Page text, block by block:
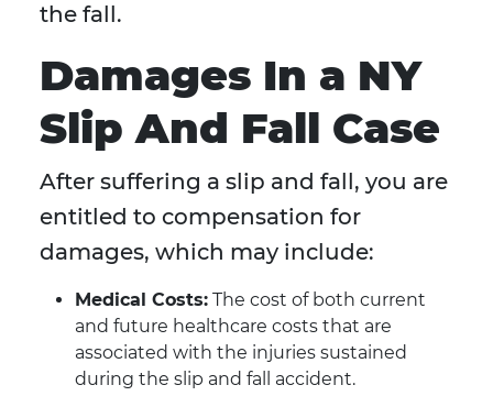
the fall.
Damages In a NY
Slip And Fall Case
After suffering a slip and fall, you are
entitled to compensation for
damages, which may include:
Medical Costs: The cost of both current
and future healthcare costs that are
associated with the injuries sustained
during the slip and fall accident.